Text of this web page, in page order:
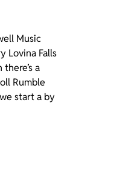
Music
Lovina Falls
a
Rumble
start a by